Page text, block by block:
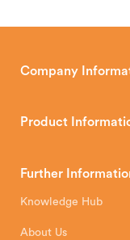
Company
wood, multi-fuel and
Hunter Stoves
Exeter Business Park
Product
How To
Further
Knowledge Hub
About Us